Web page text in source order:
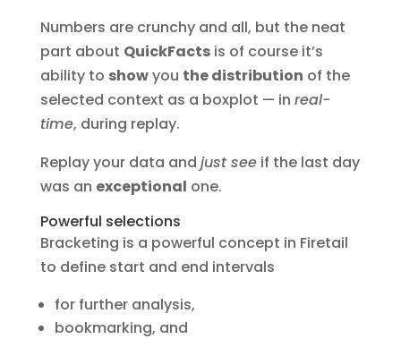
Numbers are crunchy and all, but the neat
part about QuickFactsis of course it’s
ability to showyou the distribution of the
selected context as a boxplot — in real-
time, during replay.
Replay your data and just seeif the last day
was an exceptional one.
Powerful selections
Bracketing is a powerful concept in Firetail
to define start and end intervals
for further analysis,
bookmarking, and